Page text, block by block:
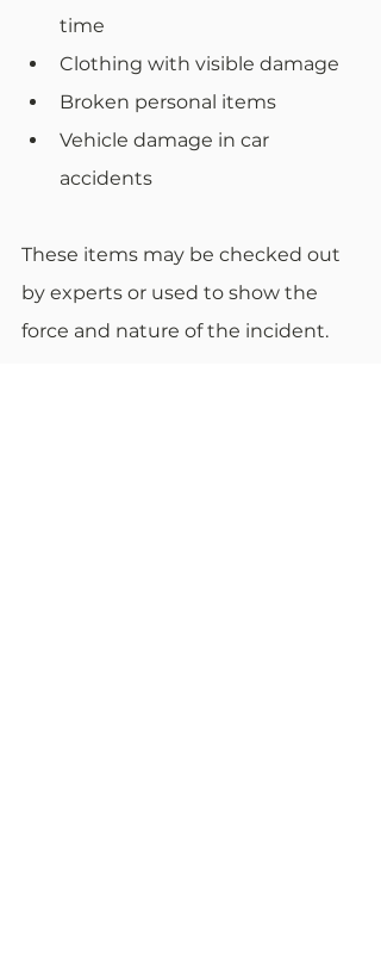
time
Clothing with visible damage
Broken personal items
Vehicle damage in car
accidents
These items may be checked out
by experts or used to show the
force and nature of the incident.